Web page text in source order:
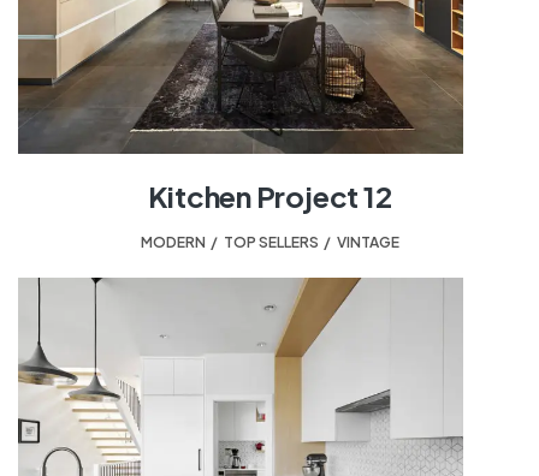
Kitchen Project 12
MODERN TOP SELLERS VINTAGE